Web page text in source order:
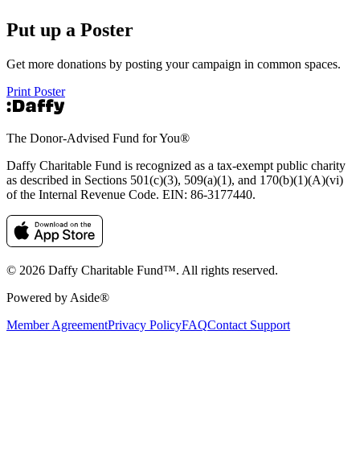
Put up a Poster
Get more donations by posting your campaign in common spaces.
Print Poster
The Donor-Advised Fund for You®
Daffy Charitable Fund is recognized as a tax-exempt public charity
as described in Sections 501(c)(3), 509(a)(1), and 170(b)(1)(A)(vi)
of the Internal Revenue Code. EIN: 86‑3177440.
© 2026 Daffy Charitable Fund™. All rights reserved.
Powered by Aside®
Member AgreementPrivacy PolicyFAQContact Support